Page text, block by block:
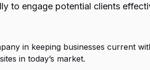
to engage potential clients
in keeping businesses current
in today’s market.